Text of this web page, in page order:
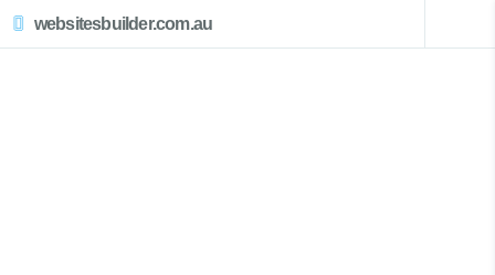
websitesbuilder.com.au